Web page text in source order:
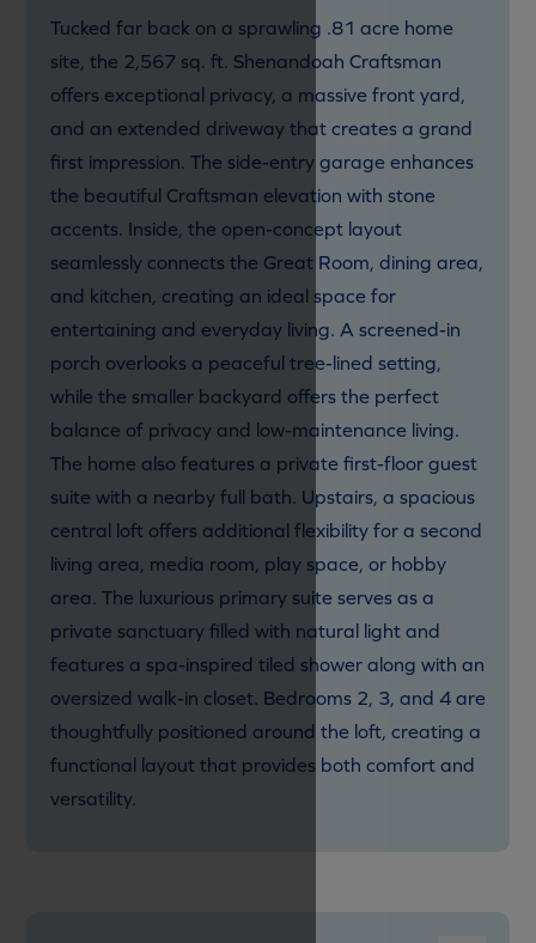
Tucked far back on a sprawling .81 acre home
site, the 2,567 sq. ft. Shenandoah Craftsman
offers exceptional privacy, a massive front yard,
and an extended driveway that creates a grand
first impression. The side-entry garage enhances
the beautiful Craftsman elevation with stone
accents. Inside, the open-concept layout
seamlessly connects the Great Room, dining area,
and kitchen, creating an ideal space for
entertaining and everyday living. A screened-in
porch overlooks a peaceful tree-lined setting,
while the smaller backyard offers the perfect
balance of privacy and low-maintenance living.
The home also features a private first-floor guest
suite with a nearby full bath. Upstairs, a spacious
central loft offers additional flexibility for a second
living area, media room, play space, or hobby
area. The luxurious primary suite serves as a
private sanctuary filled with natural light and
features a spa-inspired tiled shower along with an
oversized walk-in closet. Bedrooms 2, 3, and 4 are
thoughtfully positioned around the loft, creating a
functional layout that provides both comfort and
versatility.